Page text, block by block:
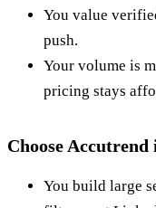
You value
push.
Your volume is
pricing stays
Choose Accutrend
You build large